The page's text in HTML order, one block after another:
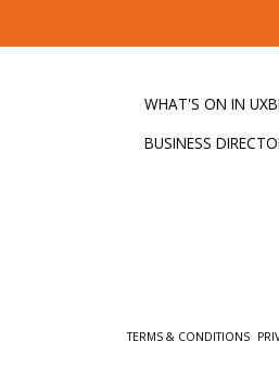
WHAT'S ON IN
BUSINESS
TERMS & CONDITIONS